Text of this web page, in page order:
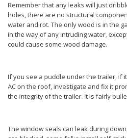
Remember that any leaks will just
holes, there are no structural
water and rot. The only wood is in the
in the way of any intruding water,
could cause some wood damage.
If you see a puddle under the trailer, if
AC on the roof, investigate and fix it
the integrity of the trailer. It is fairly
The window seals can leak during